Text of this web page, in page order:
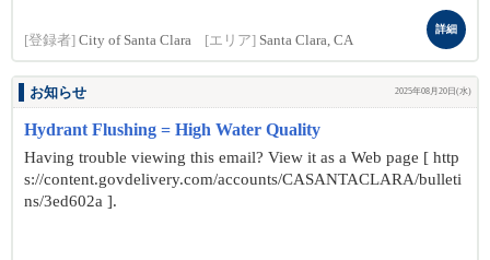
[登録者] City of Santa Clara [エリア] Santa Clara, CA
詳細
お知らせ 2025年08月20日(水)
Hydrant Flushing = High Water Quality
Having trouble viewing this email? View it as a Web page [ http
s://content.govdelivery.com/accounts/CASANTACLARA/bulleti
ns/3ed602a ].